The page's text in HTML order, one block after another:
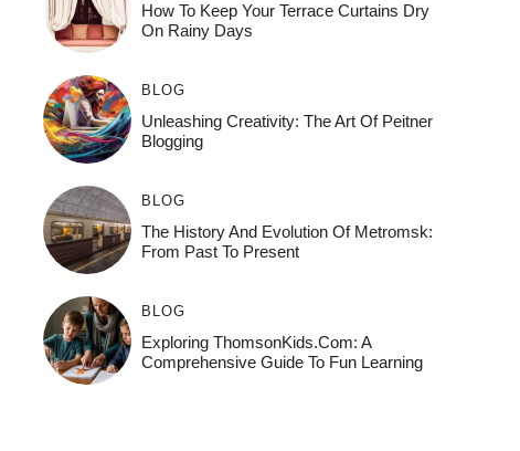
How To Keep Your Terrace Curtains Dry
On Rainy Days
BLOG
Unleashing Creativity: The Art Of Peitner
Blogging
BLOG
The History And Evolution Of Metromsk:
From Past To Present
BLOG
Exploring ThomsonKids.com: A
Comprehensive Guide To Fun Learning